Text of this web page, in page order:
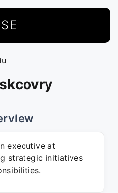
executive at
strategic initiatives